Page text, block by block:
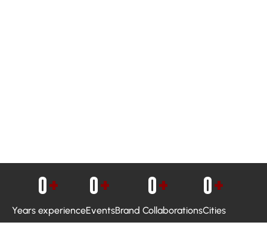
Years experience
0+
Events
0+
Brand Collaborations
0+
Cities
0+